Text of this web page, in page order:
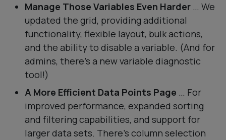
Manage Those Variables Even Harder … We
updated the grid, providing additional
functionality, flexible layout, bulk actions,
and the ability to disable a variable. (And for
admins, there’s a new variable diagnostic
tool!)
A More Efficient Data Points Page … For
improved performance, expanded sorting
and filtering capabilities, and support for
larger data sets. There’s column selection